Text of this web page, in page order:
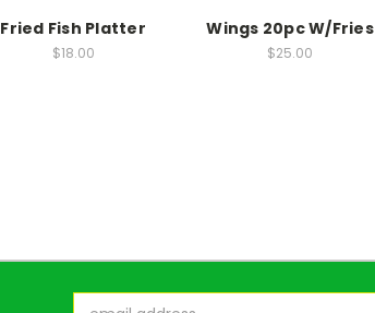
Fried Fish Platter
$18.00
Wings 20pc W/Fries
$25.00